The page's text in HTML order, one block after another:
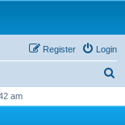
Login
Register
am